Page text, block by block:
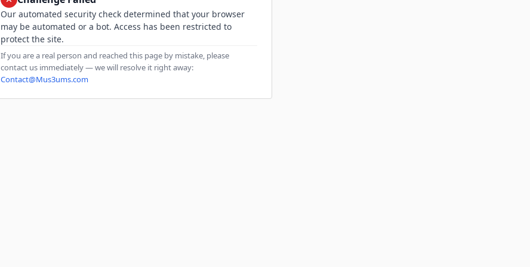
Our automated security check determined that your browser
may be automated or a bot. Access has been restricted to
protect the site.
If you are a real person and reached this page by mistake, please
contact us immediately — we will resolve it right away:
Contact@Mus3ums.com